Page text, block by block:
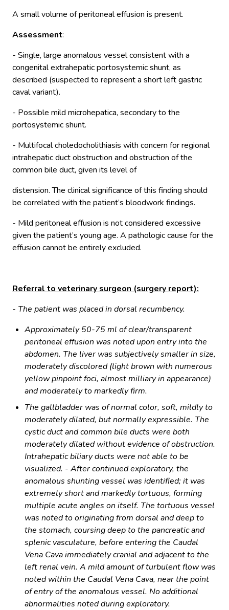
A small volume of peritoneal effusion is present.
Assessment:
- Single, large anomalous vessel consistent with a
congenital extrahepatic portosystemic shunt, as
described (suspected to represent a short left gastric
caval variant).
- Possible mild microhepatica, secondary to the
portosystemic shunt.
- Multifocal choledocholithiasis with concern for regional
intrahepatic duct obstruction and obstruction of the
common bile duct, given its level of
distension. The clinical significance of this finding should
be correlated with the patient’s bloodwork findings.
- Mild peritoneal effusion is not considered excessive
given the patient’s young age. A pathologic cause for the
effusion cannot be entirely excluded.
Referral to veterinary surgeon (surgery report):
- The patient was placed in dorsal recumbency.
Approximately 50-75 ml of clear/transparent
peritoneal effusion was noted upon entry into the
abdomen. The liver was subjectively smaller in size,
moderately discolored (light brown with numerous
yellow pinpoint foci, almost milliary in appearance)
and moderately to markedly firm.
The gallbladder was of normal color, soft, mildly to
moderately dilated, but normally expressible. The
cystic duct and common bile ducts were both
moderately dilated without evidence of obstruction.
Intrahepatic biliary ducts were not able to be
visualized. - After continued exploratory, the
anomalous shunting vessel was identified; it was
extremely short and markedly tortuous, forming
multiple acute angles on itself. The tortuous vessel
was noted to originating from dorsal and deep to
the stomach, coursing deep to the pancreatic and
splenic vasculature, before entering the Caudal
Vena Cava immediately cranial and adjacent to the
left renal vein. A mild amount of turbulent flow was
noted within the Caudal Vena Cava, near the point
of entry of the anomalous vessel. No additional
abnormalities noted during exploratory.